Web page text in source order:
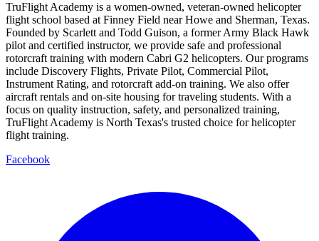
TruFlight Academy is a women-owned, veteran-owned helicopter
flight school based at Finney Field near Howe and Sherman, Texas.
Founded by Scarlett and Todd Guison, a former Army Black Hawk
pilot and certified instructor, we provide safe and professional
rotorcraft training with modern Cabri G2 helicopters. Our programs
include Discovery Flights, Private Pilot, Commercial Pilot,
Instrument Rating, and rotorcraft add-on training. We also offer
aircraft rentals and on-site housing for traveling students. With a
focus on quality instruction, safety, and personalized training,
TruFlight Academy is North Texas's trusted choice for helicopter
flight training.
Facebook